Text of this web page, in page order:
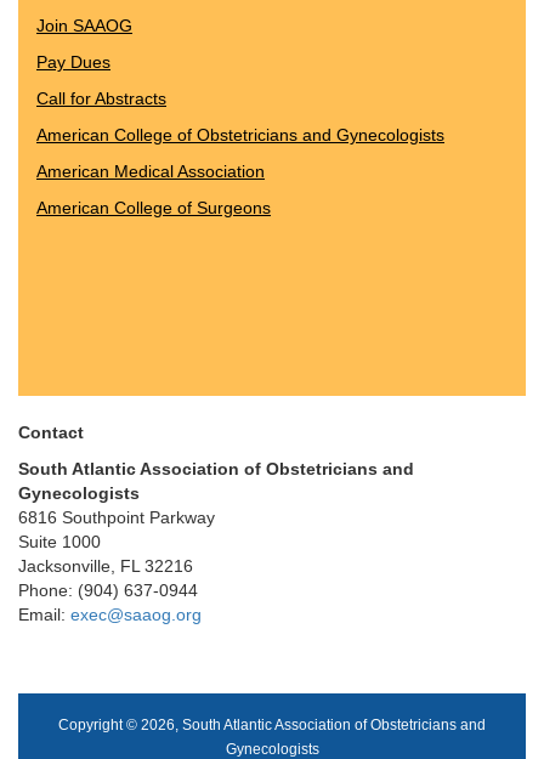
Join SAAOG
Pay Dues
Call for Abstracts
American College of Obstetricians and Gynecologists
American Medical Association
American College of Surgeons
Contact
South Atlantic Association of Obstetricians and
Gynecologists
6816 Southpoint Parkway
Suite 1000
Jacksonville, FL 32216
Phone: (904) 637-0944
Email: exec@saaog.org
Copyright © 2026, South Atlantic Association of Obstetricians and
Gynecologists